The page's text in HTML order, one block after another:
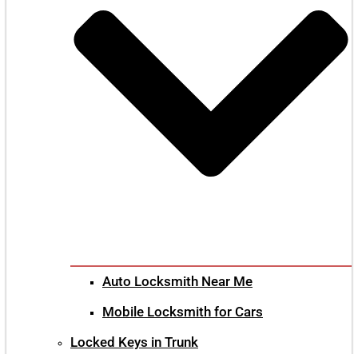
Auto Locksmith Near Me
Mobile Locksmith for Cars
Locked Keys in Trunk